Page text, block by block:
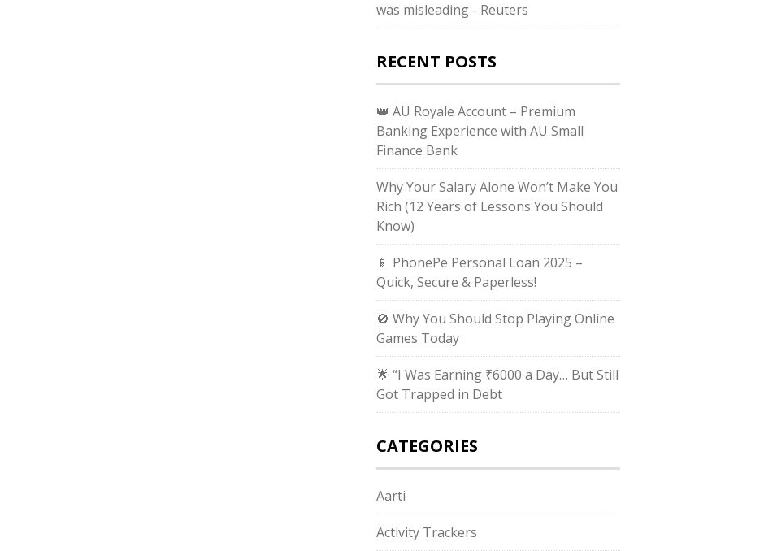
was misleading - Reuters
RECENT POSTS
👑 AU Royale Account – Premium
Banking Experience with AU Small
Finance Bank
Why Your Salary Alone Won’t Make You
Rich (12 Years of Lessons You Should
Know)
📱 PhonePe Personal Loan 2025 –
Quick, Secure & Paperless!
🚫 Why You Should Stop Playing Online
Games Today
🌟 “I Was Earning ₹6000 a Day… But Still
Got Trapped in Debt
CATEGORIES
Aarti
Activity Trackers